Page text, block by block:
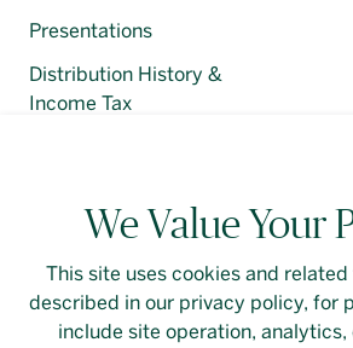
Presentations
Distribution History &
Income Tax
We Value Your
This site uses cookies and
described in our privacy policy, for
include site operation, analytics,
Contact Us Login Privacy